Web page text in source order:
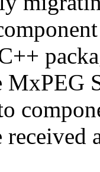
MxPEG